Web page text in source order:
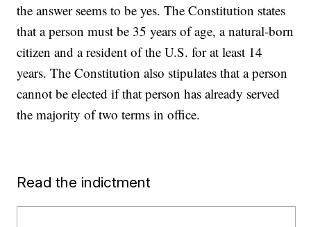
the answer seems to be yes. The Constitution states
that a person must be 35 years of age, a natural-born
citizen and a resident of the U.S. for at least 14
years. The Constitution also stipulates that a person
cannot be elected if that person has already served
the majority of two terms in office.
Read the indictment